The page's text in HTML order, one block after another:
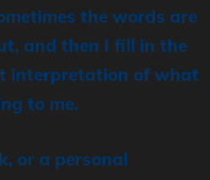
the words are
and then I fill in the
interpretation of what
to me.
or a personal